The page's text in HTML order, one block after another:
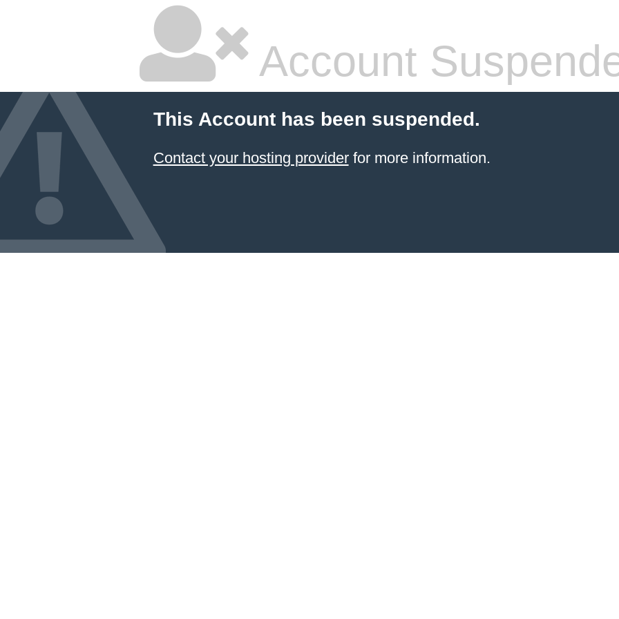
Account
This Account has been suspended.
Contact your hosting providerfor more information.